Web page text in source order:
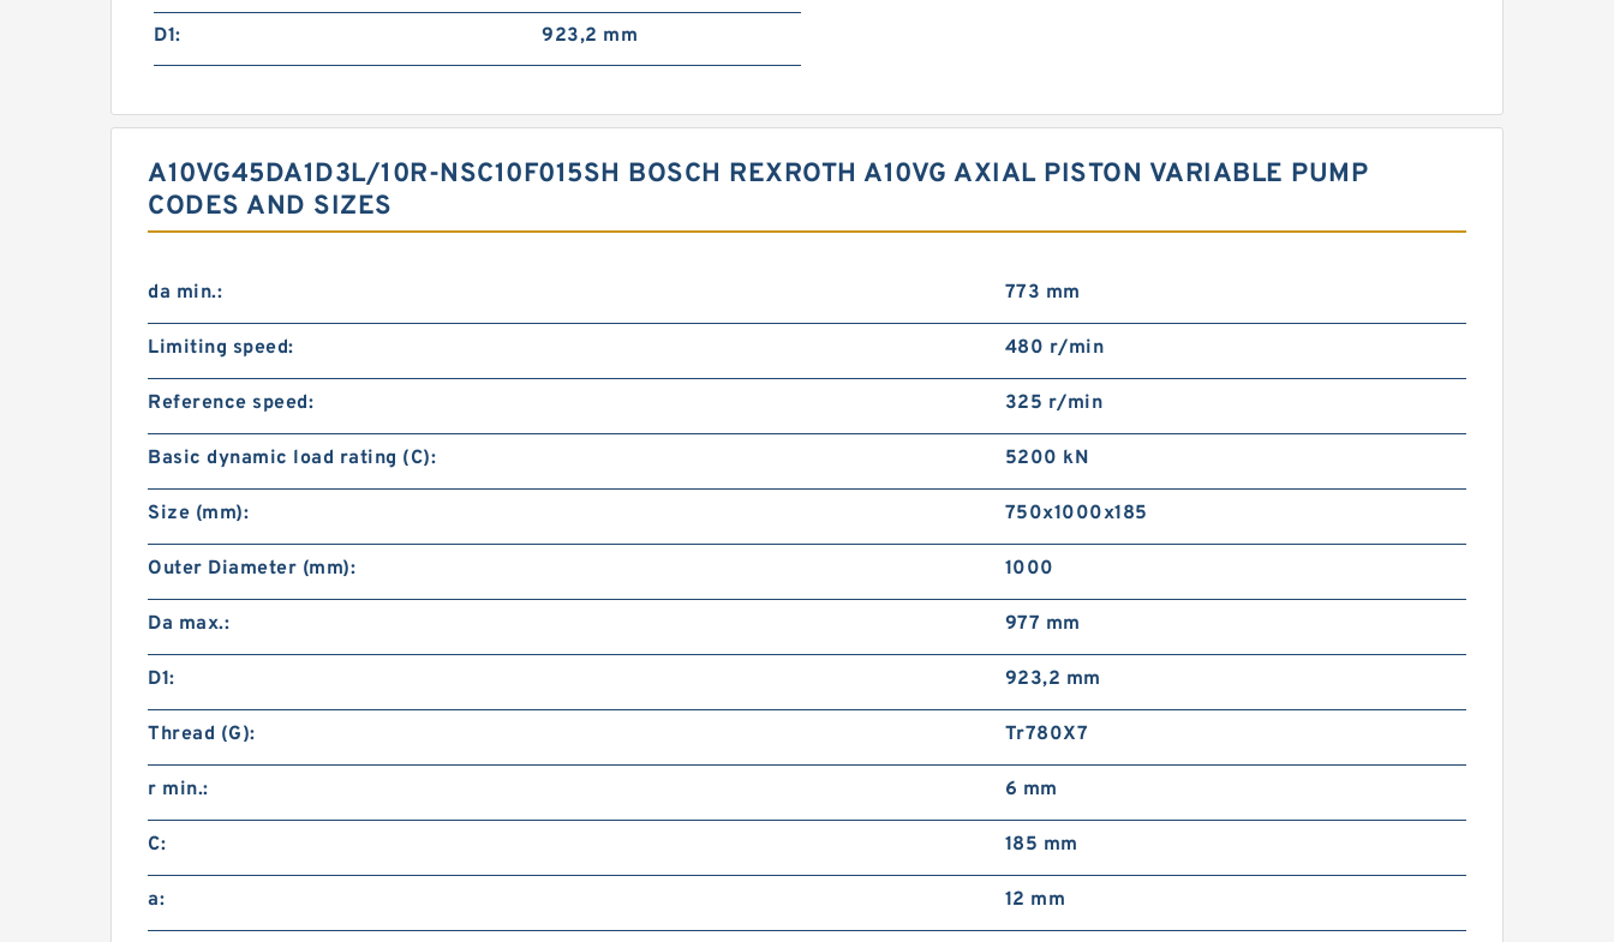
D1: 923,2 mm
A10VG45DA1D3L/10R-NSC10F015SH BOSCH REXROTH A10VG AXIAL PISTON VARIABLE PUMP
CODES AND SIZES
da min.: 773 mm
Limiting speed: 480 r/min
Reference speed: 325 r/min
Basic dynamic load rating (C): 5200 kN
Size (mm): 750x1000x185
Outer Diameter (mm): 1000
Da max.: 977 mm
D1: 923,2 mm
Thread (G): Tr780X7
r min.: 6 mm
C: 185 mm
a: 12 mm